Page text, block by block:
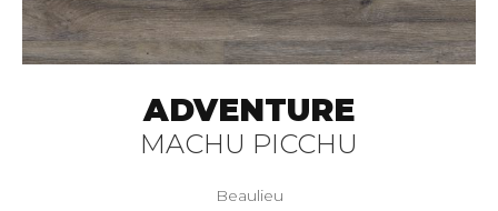
ADVENTURE
MACHU PICCHU
Beaulieu